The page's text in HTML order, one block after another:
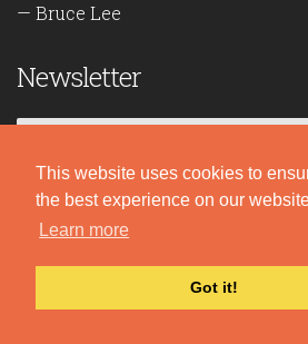
This website uses cookies to
the best experience on our
Learn more
Got it!
— Bruce Lee
Newsletter
Be the first to read our daily
free newsletter!
Quote